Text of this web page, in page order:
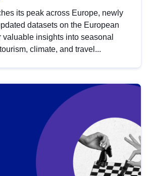
its peak across Europe, newly
datasets on the European
valuable insights into seasonal
climate, and travel...